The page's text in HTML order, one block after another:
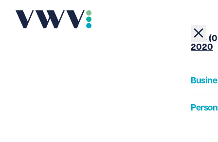
+44
2020